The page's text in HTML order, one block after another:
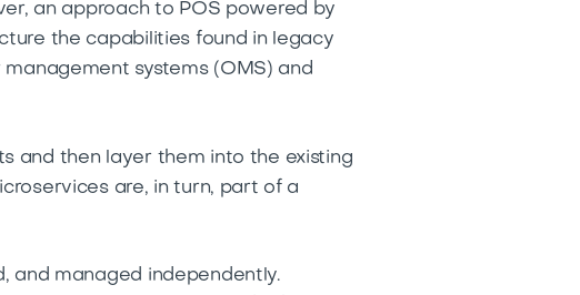
an approach to POS powered by
the capabilities found in legacy
systems (OMS) and
and then layer them into the existing
are, in turn, part of a
and managed independently.